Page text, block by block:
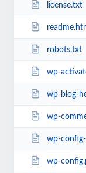
license.txt
robots.txt
wp-
wp-blog-
wp-
wp-
wp-